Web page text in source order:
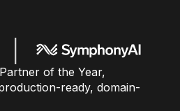
of the Year,
ready, domain-